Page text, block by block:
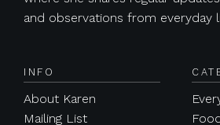
and observations from everyday
INFO
About Karen
Mailing List